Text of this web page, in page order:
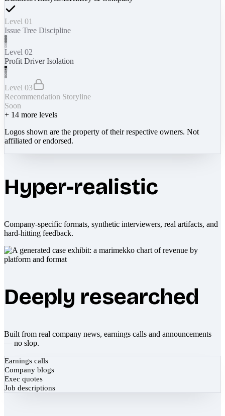
Level 01
Issue Tree Discipline
Level 02
Profit Driver Isolation
Level 03
Recommendation Storyline
Soon
+ 14 more levels
Logos shown are the property of their respective owners. Not
affiliated or endorsed.
Hyper-realistic
Company-specific formats, synthetic interviewers, real artifacts, and
hard-hitting feedback.
Deeply researched
Built from real company news, earnings calls and announcements
— no slop.
Earnings calls
Company blogs
Exec quotes
Job descriptions